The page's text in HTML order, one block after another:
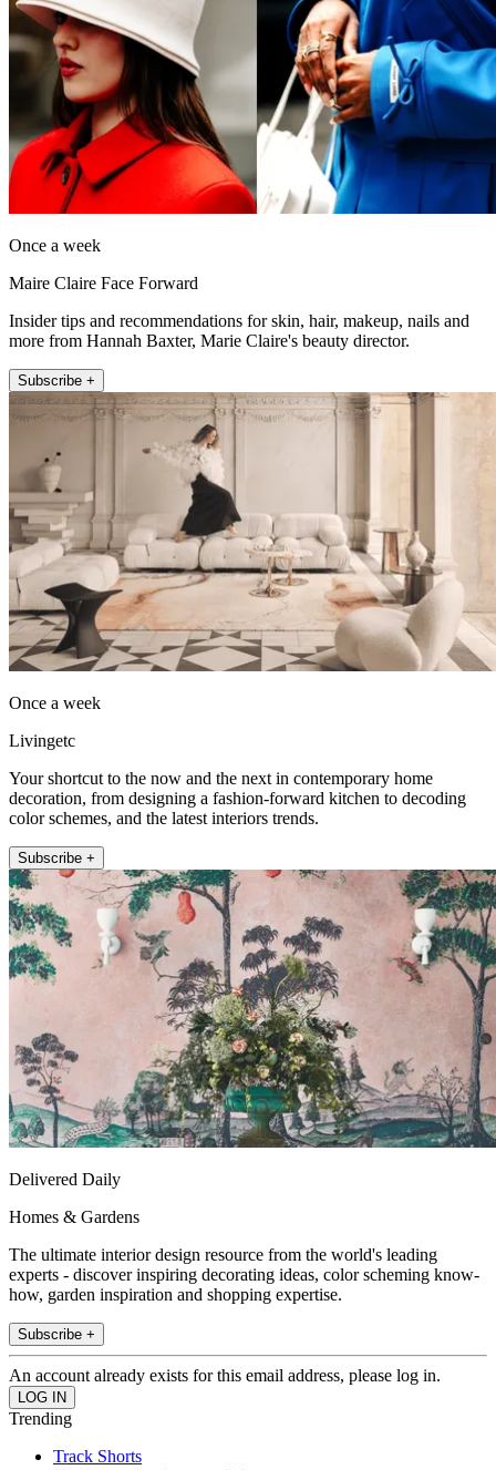
Once a week
Maire Claire Face Forward
Insider tips and recommendations for skin, hair, makeup, nails and
more from Hannah Baxter, Marie Claire's beauty director.
Subscribe +
Once a week
Livingetc
Your shortcut to the now and the next in contemporary home
decoration, from designing a fashion-forward kitchen to decoding
color schemes, and the latest interiors trends.
Subscribe +
Delivered Daily
Homes & Gardens
The ultimate interior design resource from the world's leading
experts - discover inspiring decorating ideas, color scheming know-
how, garden inspiration and shopping expertise.
Subscribe +
An account already exists for this email address, please log in.
Trending
Track Shorts